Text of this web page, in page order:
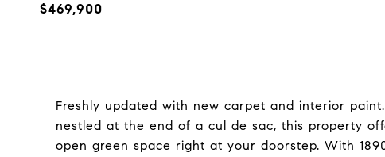
$469,900
Freshly updated with new carpet and interior
nestled at the end of a cul de sac, this property
open green space right at your doorstep. With